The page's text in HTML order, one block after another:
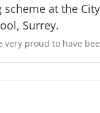
at the
Surrey.
very proud to have